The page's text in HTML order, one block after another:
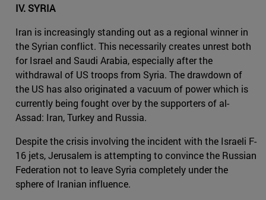
IV. SYRIA
Iran is increasingly standing out as a regional winner in
the Syrian conflict. This necessarily creates unrest both
for Israel and Saudi Arabia, especially after the
withdrawal of US troops from Syria. The drawdown of
the US has also originated a vacuum of power which is
currently being fought over by the supporters of al-
Assad: Iran, Turkey and Russia.
Despite the crisis involving the incident with the Israeli F-
16 jets, Jerusalem is attempting to convince the Russian
Federation not to leave Syria completely under the
sphere of Iranian influence.